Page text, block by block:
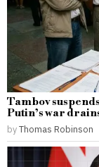
Tambov
Putin’s war
byThomas Robinson